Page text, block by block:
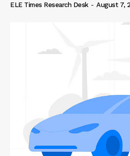
ELE Times Research Desk - August 7,